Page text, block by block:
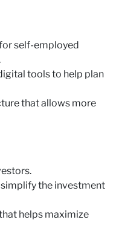
self-employed
tools to help plan
that allows more
the investment
helps maximize